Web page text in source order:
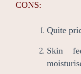
CONS:
Quite
Skin